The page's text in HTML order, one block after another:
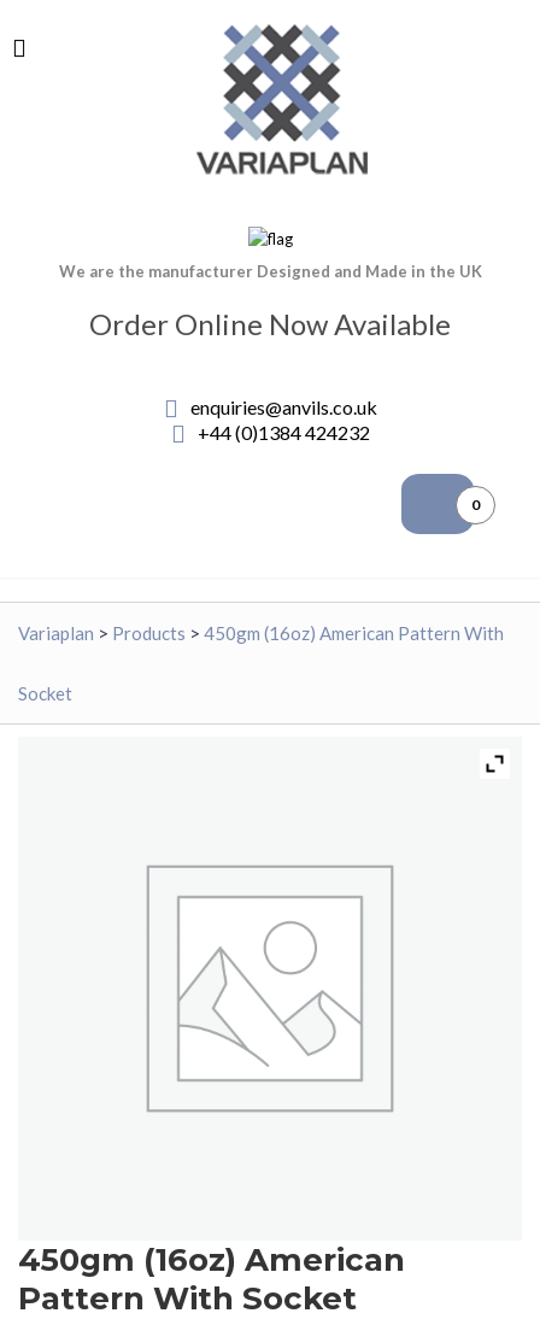
We are the manufacturer Designed and Made in the UK
Order Online Now Available
enquiries@anvils.co.uk
+44 (0)1384 424232
0
Variaplan > Products > 450gm (16oz) American Pattern With
Socket
450gm (16oz) American
Pattern With Socket